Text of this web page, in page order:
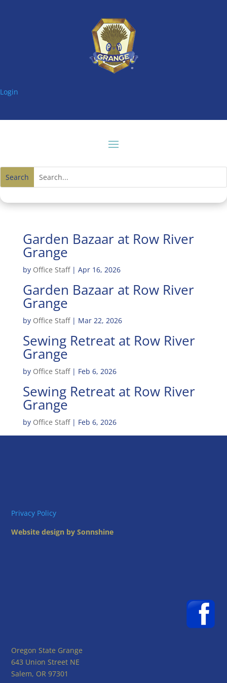
Login
Garden Bazaar at Row River
Grange
by Office Staff| Apr 16, 2026
Garden Bazaar at Row River
Grange
by Office Staff| Mar 22, 2026
Sewing Retreat at Row River
Grange
by Office Staff| Feb 6, 2026
Sewing Retreat at Row River
Grange
by Office Staff| Feb 6, 2026
Privacy Policy
Website design by Sonnshine
Oregon State Grange
643 Union Street NE
Salem, OR 97301